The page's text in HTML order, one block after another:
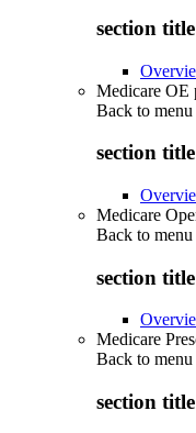
section
Medicare OE
Back to menu
section
Medicare
Back to menu
section
Medicare
Back to menu
section